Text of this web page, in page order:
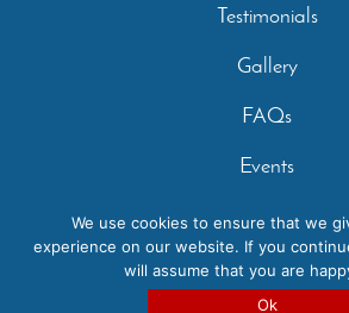
Testimonials
Gallery
FAQs
Events
Contact
Privacy Policy
Copyright 2026 - Casperey Stables |
We use cookies to ensure that we
experience on our website. If you
will assume that you are
Ok